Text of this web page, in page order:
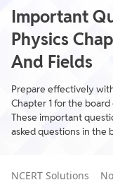
Important
Physics
And Fields
Prepare effectively
Chapter 1 for the
These important
asked questions in the
NCERT Solutions